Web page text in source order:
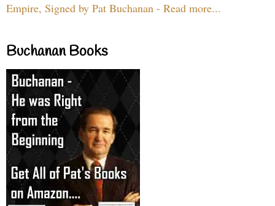
Empire, Signed by Pat Buchanan - Read more...
Buchanan Books